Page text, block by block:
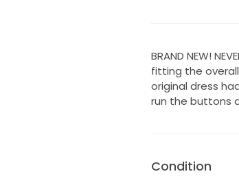
BRAND NEW!
fitting the
original dress
run the buttons
Condition